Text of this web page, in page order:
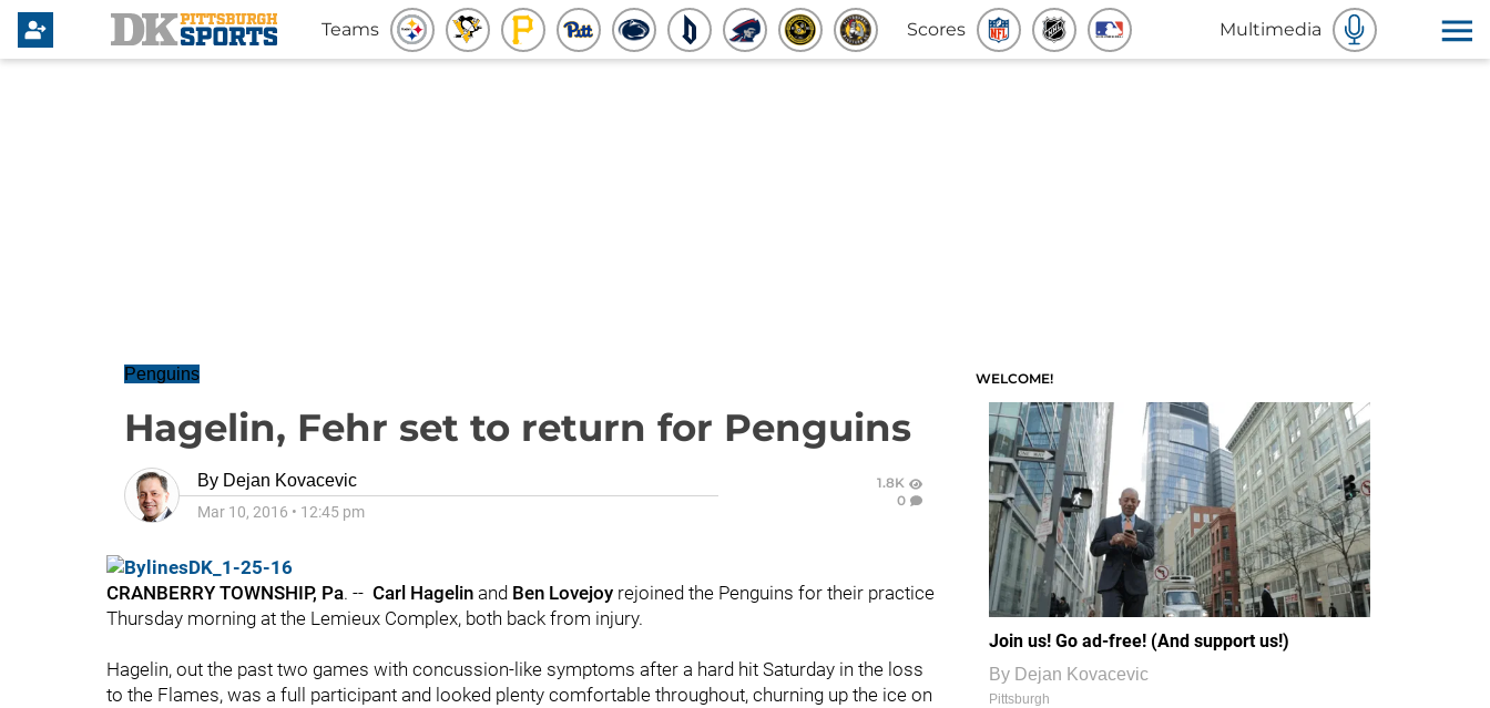
Teams Scores Multimedia
Penguins
Hagelin, Fehr set to return for Penguins
By Dejan Kovacevic
Mar 10, 2016 • 12:45 pm
1.8K
0
CRANBERRY TOWNSHIP, Pa. -- Carl Hagelin and Ben Lovejoy rejoined the Penguins for their practice
Thursday morning at the Lemieux Complex, both back from injury.
Hagelin, out the past two games with concussion-like symptoms after a hard hit Saturday in the loss
to the Flames, was a full participant and looked plenty comfortable throughout, churning up the ice on
WELCOME!
Join us! Go ad-free! (And support us!)
By Dejan Kovacevic
Pittsburgh